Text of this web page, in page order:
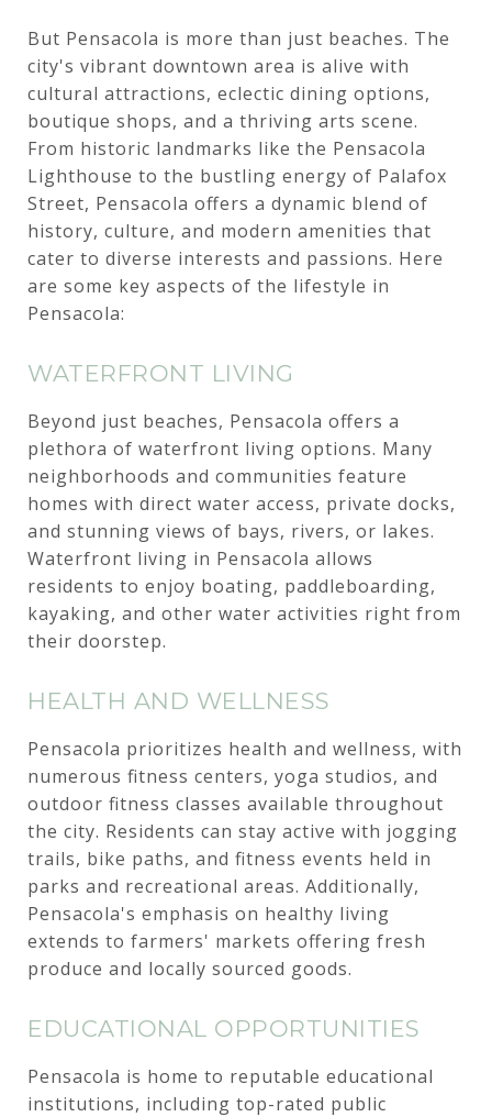
But Pensacola is more than just beaches. The
city's vibrant downtown area is alive with
cultural attractions, eclectic dining options,
boutique shops, and a thriving arts scene.
From historic landmarks like the Pensacola
Lighthouse to the bustling energy of Palafox
Street, Pensacola offers a dynamic blend of
history, culture, and modern amenities that
cater to diverse interests and passions. Here
are some key aspects of the lifestyle in
Pensacola:
WATERFRONT LIVING
Beyond just beaches, Pensacola offers a
plethora of waterfront living options. Many
neighborhoods and communities feature
homes with direct water access, private docks,
and stunning views of bays, rivers, or lakes.
Waterfront living in Pensacola allows
residents to enjoy boating, paddleboarding,
kayaking, and other water activities right from
their doorstep.
HEALTH AND WELLNESS
Pensacola prioritizes health and wellness, with
numerous fitness centers, yoga studios, and
outdoor fitness classes available throughout
the city. Residents can stay active with jogging
trails, bike paths, and fitness events held in
parks and recreational areas. Additionally,
Pensacola's emphasis on healthy living
extends to farmers' markets offering fresh
produce and locally sourced goods.
EDUCATIONAL OPPORTUNITIES
Pensacola is home to reputable educational
institutions, including top-rated public